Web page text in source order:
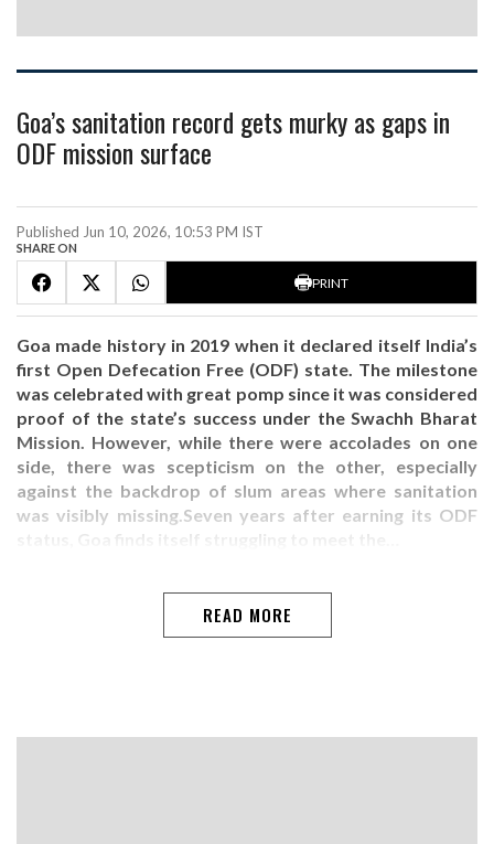
Goa’s sanitation record gets murky as gaps in
ODF mission surface
Published Jun 10, 2026, 10:53 PM IST
SHARE ON
PRINT
Goa made history in 2019 when it declared itself India’s
first Open Defecation Free (ODF) state. The milestone
was celebrated with great pomp since it was considered
proof of the state’s success under the Swachh Bharat
Mission. However, while there were accolades on one
side, there was scepticism on the other, especially
against the backdrop of slum areas where sanitation
was visibly missing.Seven years after earning its ODF
status, Goa finds itself struggling to meet the…
READ MORE